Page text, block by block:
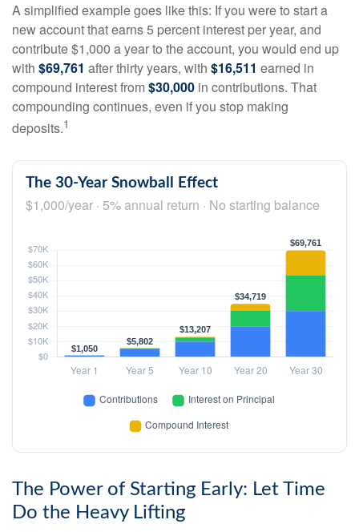
A simplified example goes like this: If you were to start a
new account that earns 5 percent interest per year, and
contribute $1,000 a year to the account, you would end up
with $69,761 after thirty years, with $16,511 earned in
compound interest from$30,000 in contributions. That
compounding continues, even if you stop making
deposits.1
The 30-Year Snowball Effect
$1,000/year · 5% annual return · No starting balance
The Power of Starting Early: Let Time
Do the Heavy Lifting